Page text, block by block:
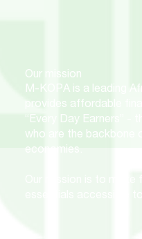
Our mission
M-KOPA is a leading
provides affordable
“Every Day Earners” -
who are the backbone
economies.